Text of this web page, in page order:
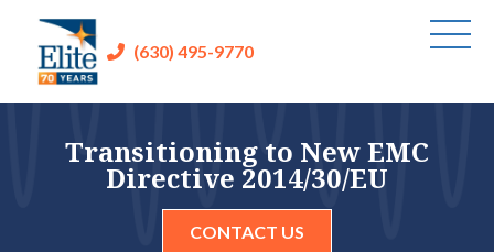
(630) 495-9770
Transitioning to New EMC
Directive 2014/30/EU
CONTACT US